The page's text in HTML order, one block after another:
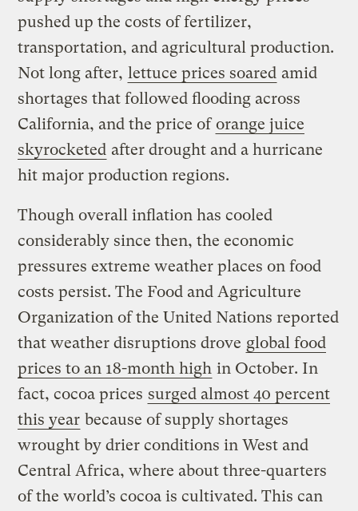
pushed up the costs of fertilizer,
transportation, and agricultural production.
Not long after, lettuce prices soared amid
shortages that followed flooding across
California, and the price of orange juice
skyrocketed after drought and a hurricane
hit major production regions.
Though overall inflation has cooled
considerably since then, the economic
pressures extreme weather places on food
costs persist. The Food and Agriculture
Organization of the United Nations reported
that weather disruptions drove global food
prices to an 18-month high in October. In
fact, cocoa prices surged almost 40 percent
this year because of supply shortages
wrought by drier conditions in West and
Central Africa, where about three-quarters
of the world’s cocoa is cultivated. This can